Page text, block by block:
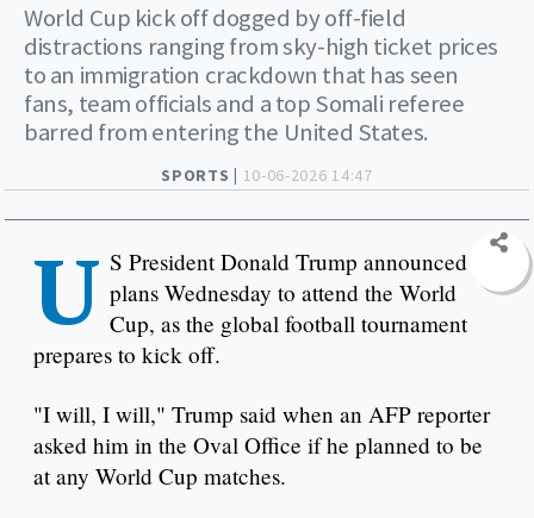
SPORTS | 10-06-2026 14:47
World Cup kick off dogged by off-field
distractions ranging from sky-high ticket prices
to an immigration crackdown that has seen
fans, team officials and a top Somali referee
barred from entering the United States.
U S President Donald Trump announced
plans Wednesday to attend the World
Cup, as the global football tournament
prepares to kick off.
"I will, I will," Trump said when an AFP reporter
asked him in the Oval Office if he planned to be
at any World Cup matches.